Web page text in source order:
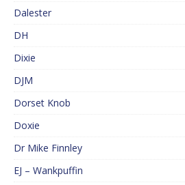
Dalester
DH
Dixie
DJM
Dorset Knob
Doxie
Dr Mike Finnley
EJ – Wankpuffin